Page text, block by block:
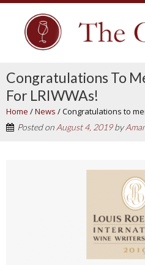
Congratulations To
For LRIWWAs!
Home /News /Congratulations to
Posted onAugust 4, 2019by